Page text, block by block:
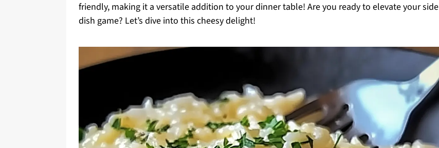
friendly, making it a versatile addition to your dinner table! Are you ready to elevate your side
dish game? Let’s dive into this cheesy delight!